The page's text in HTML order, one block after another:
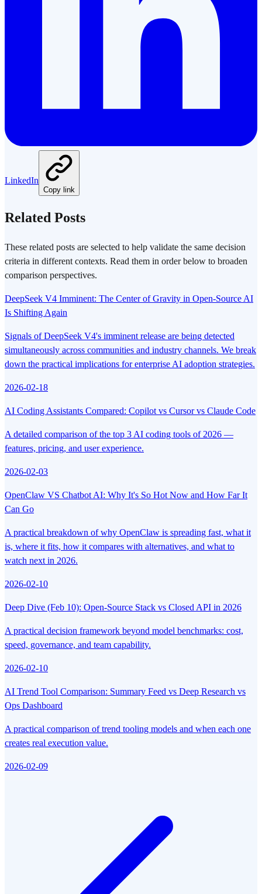
LinkedIn
Copy link
Related Posts
These related posts are selected to help validate the same decision
criteria in different contexts. Read them in order below to broaden
comparison perspectives.
DeepSeek V4 Imminent: The Center of Gravity in Open-Source AI
Is Shifting Again
Signals of DeepSeek V4's imminent release are being detected
simultaneously across communities and industry channels. We break
down the practical implications for enterprise AI adoption strategies.
2026-02-18
AI Coding Assistants Compared: Copilot vs Cursor vs Claude Code
A detailed comparison of the top 3 AI coding tools of 2026 —
features, pricing, and user experience.
2026-02-03
OpenClaw VS Chatbot AI: Why It's So Hot Now and How Far It
Can Go
A practical breakdown of why OpenClaw is spreading fast, what it
is, where it fits, how it compares with alternatives, and what to
watch next in 2026.
2026-02-10
Deep Dive (Feb 10): Open-Source Stack vs Closed API in 2026
A practical decision framework beyond model benchmarks: cost,
speed, governance, and team capability.
2026-02-10
AI Trend Tool Comparison: Summary Feed vs Deep Research vs
Ops Dashboard
A practical comparison of trend tooling models and when each one
creates real execution value.
2026-02-09